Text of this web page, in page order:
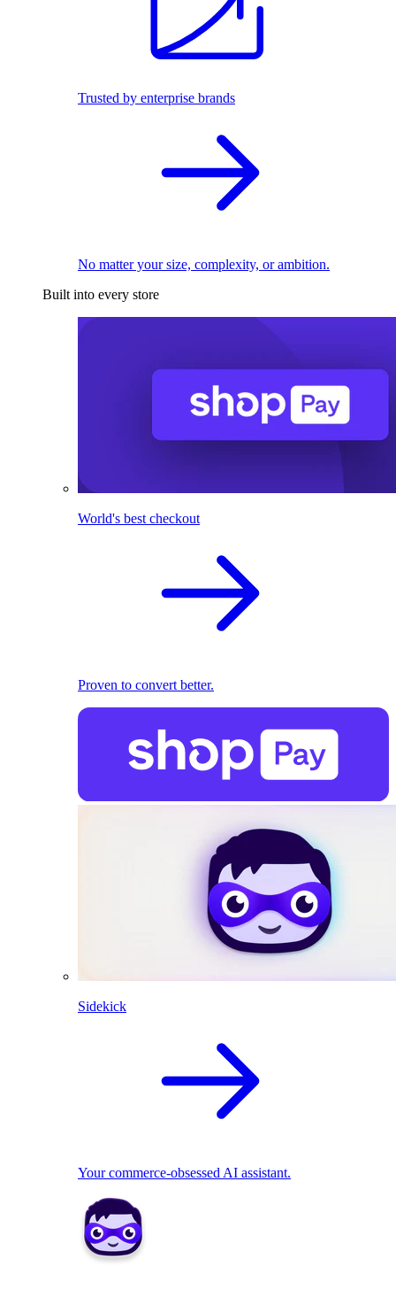
Trusted by enterprise brands
No matter your size, complexity, or ambition.
Built into every store
World's best checkout
Proven to convert better.
Sidekick
Your commerce-obsessed AI assistant.